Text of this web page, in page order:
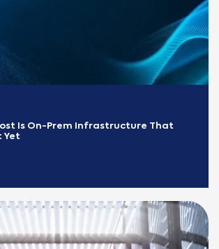
Is On-Prem Infrastructure That
Yet